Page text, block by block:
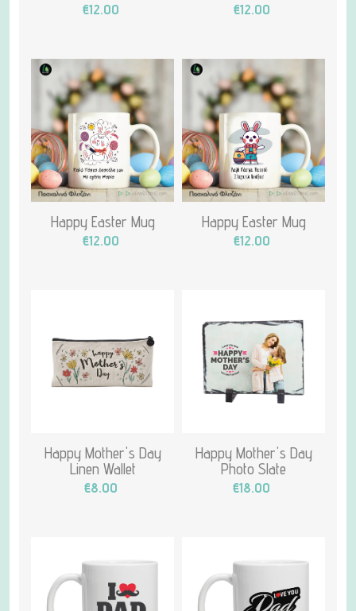
€12.00 €12.00
Happy Easter Mug
€12.00
Happy Easter Mug
€12.00
Happy Mother's Day
Linen Wallet
€8.00
Happy Mother's Day
Photo Slate
€18.00